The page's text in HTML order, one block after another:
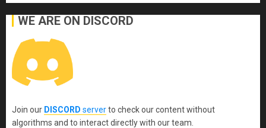
WE ARE ON DISCORD
Join our DISCORD serverto check our content without
algorithms and to interact directly with our team.